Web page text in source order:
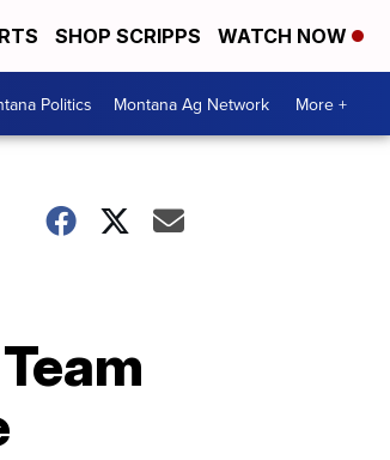
SHOP SCRIPPS WATCH NOW
Politics Montana Ag Network More +